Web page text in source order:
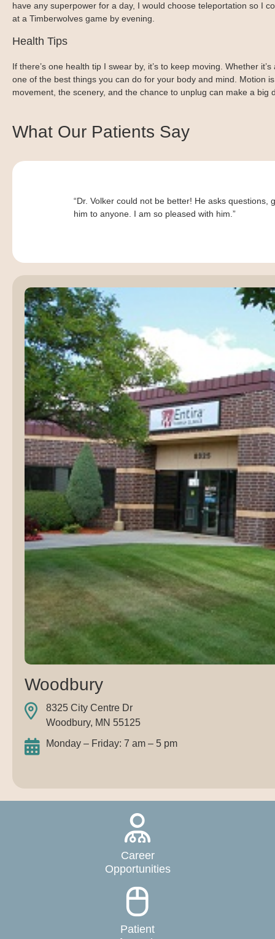
have any superpower for a day, I would choose teleportation so I
at a Timberwolves game by evening.
Health Tips
If there’s one health tip I swear by, it’s to keep moving. Whether
one of the best things you can do for your body and mind. Motion
movement, the scenery, and the chance to unplug can make a big
What Our Patients Say
“Dr. Volker could not be better! He asks
him to anyone. I am so pleased with him.”
Woodbury
8325 City Centre Dr
Woodbury, MN 55125
Monday – Friday: 7 am – 5 pm
Career
Opportunities
Patient